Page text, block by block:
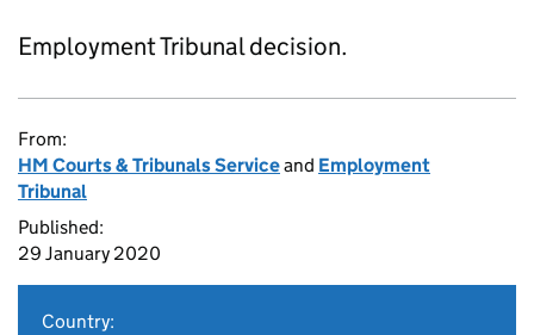
Employment Tribunal decision.
From:
HM Courts & Tribunals Serviceand Employment
Tribunal
Published:
29 January 2020
Country: